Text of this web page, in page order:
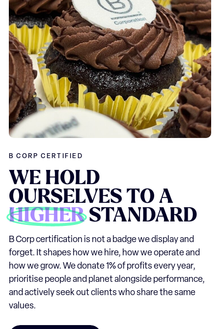
B CORP CERTIFIED
WE HOLD
OURSELVES TO A
HIGHER STANDARD
B Corp certification is not a badge we display and
forget. It shapes how we hire, how we operate and
how we grow. We donate 1% of profits every year,
prioritise people and planet alongside performance,
and actively seek out clients who share the same
values.